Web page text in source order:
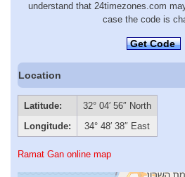
understand that 24timezones.com
case the code is
Get Code
Location
Latitude:
32° 04′ 56″ North
Longitude:
34° 48′ 38″ East
Ramat Gan online map